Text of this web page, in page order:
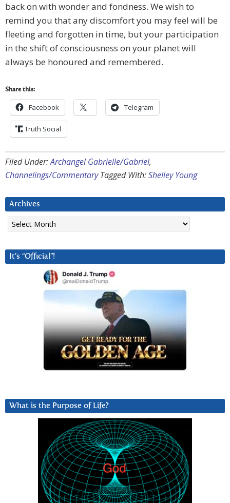
back on with wonder and fondness. We wish to
remind you that any discomfort you may feel will be
fleeting and forgotten in time, but your participation
in the shift of consciousness on your planet will
always be honoured and remembered.
Share this:
Facebook Telegram
Truth Social
Filed Under:Archangel Gabrielle/Gabriel,
Channelings/Commentary Tagged With:Shelley Young
Archives
Archives
It’s “Official”!
What is the Purpose of Life?